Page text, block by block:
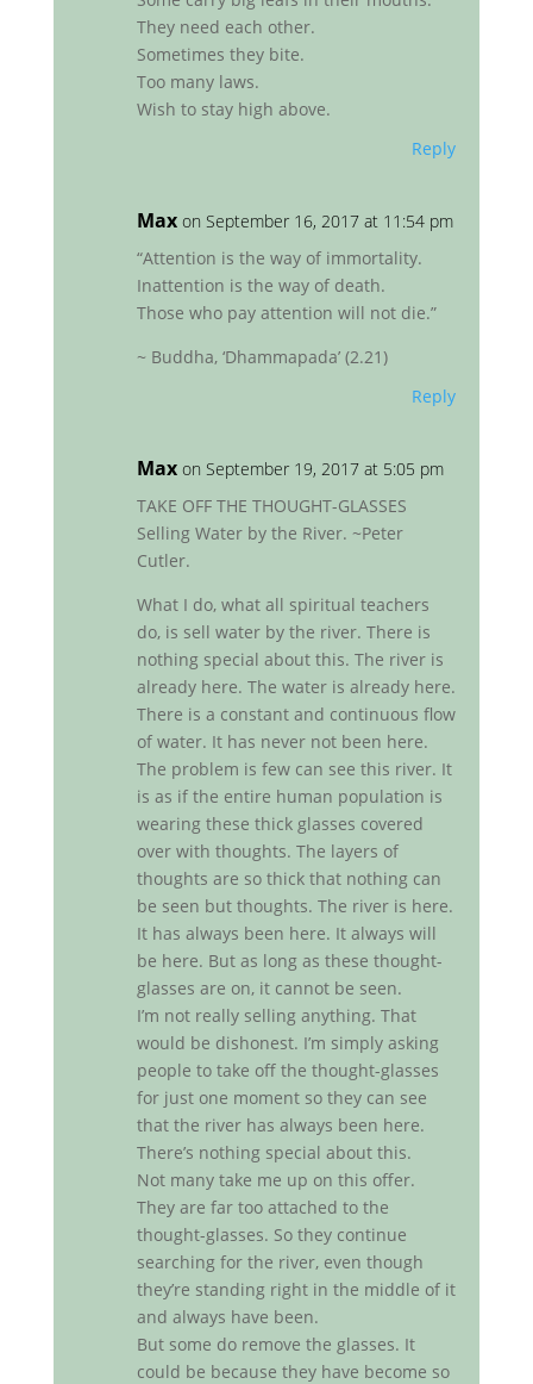
They need each other.
Sometimes they bite.
Too many laws.
Wish to stay high above.
Reply
Max on September 16, 2017 at 11:54 pm
“Attention is the way of immortality.
Inattention is the way of death.
Those who pay attention will not die.”
~ Buddha, ‘Dhammapada’ (2.21)
Reply
Max on September 19, 2017 at 5:05 pm
TAKE OFF THE THOUGHT-GLASSES
Selling Water by the River. ~Peter
Cutler.
What I do, what all spiritual teachers
do, is sell water by the river. There is
nothing special about this. The river is
already here. The water is already here.
There is a constant and continuous flow
of water. It has never not been here.
The problem is few can see this river. It
is as if the entire human population is
wearing these thick glasses covered
over with thoughts. The layers of
thoughts are so thick that nothing can
be seen but thoughts. The river is here.
It has always been here. It always will
be here. But as long as these thought-
glasses are on, it cannot be seen.
I’m not really selling anything. That
would be dishonest. I’m simply asking
people to take off the thought-glasses
for just one moment so they can see
that the river has always been here.
There’s nothing special about this.
Not many take me up on this offer.
They are far too attached to the
thought-glasses. So they continue
searching for the river, even though
they’re standing right in the middle of it
and always have been.
But some do remove the glasses. It
could be because they have become so